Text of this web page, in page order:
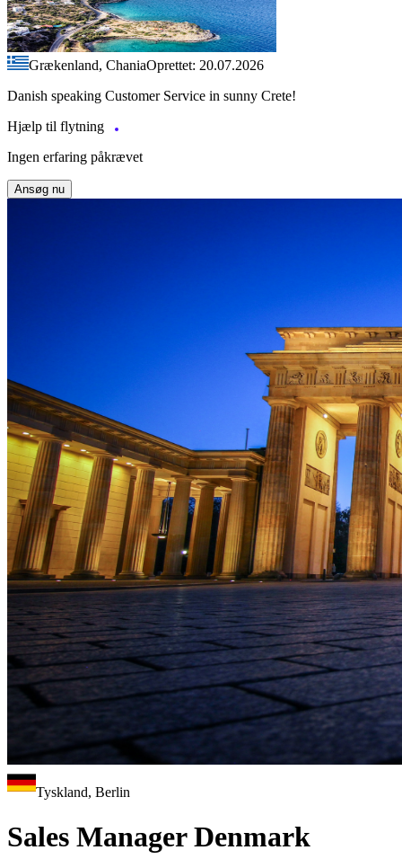
Grækenland, ChaniaOprettet: 20.07.2026
Danish speaking Customer Service in sunny Crete!
Hjælp til flytning
Ingen erfaring påkrævet
Ansøg nu
Tyskland, Berlin
Sales Manager Denmark